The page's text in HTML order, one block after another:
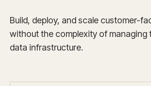
Build, deploy, and scale customer-
without the complexity of managing
data infrastructure.